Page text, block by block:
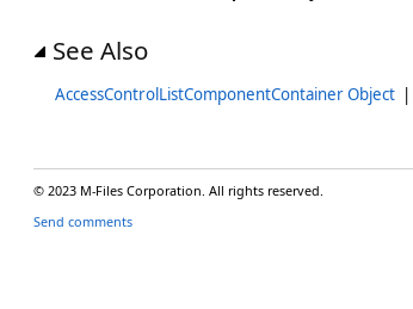
See Also
AccessControlListComponentContainer Object |
© 2023 M-Files Corporation. All rights reserved.
Send comments